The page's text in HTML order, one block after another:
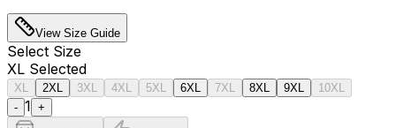
View Size Guide
Select Size
XL Selected
XL 2XL 3XL 4XL 5XL 6XL 7XL 8XL 9XL
10XL
- 1 +